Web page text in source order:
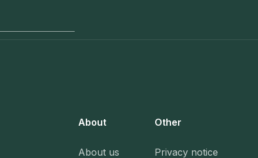
About
About us
Other
Privacy notice